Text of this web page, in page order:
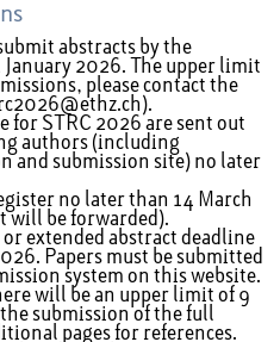
abstracts by the
2026. The upper limit
please contact the
).
for STRC 2026 are sent out
authors (including
and submission site) no later
no later than 14 March
will be forwarded).
or extended abstract deadline
Papers must be submitted
system on this website.
will be an upper limit of 9
submission of the full
pages for references.